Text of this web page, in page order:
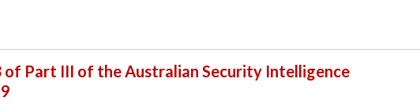
of Part III of the Australian Security Intelligence